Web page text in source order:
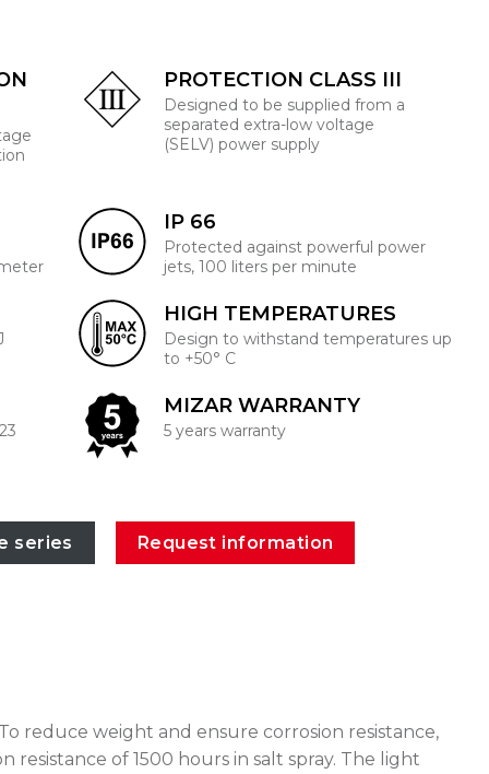
PROTECTION CLASS III
Designed to be supplied from a
separated extra-low voltage
(SELV) power supply
IP 66
Protected against powerful power
jets, 100 liters per minute
HIGH TEMPERATURES
Design to withstand temperatures up
to +50° C
MIZAR WARRANTY
5 years warranty
series Request information
reduce weight and ensure corrosion resistance,
of 1500 hours in salt spray. The light